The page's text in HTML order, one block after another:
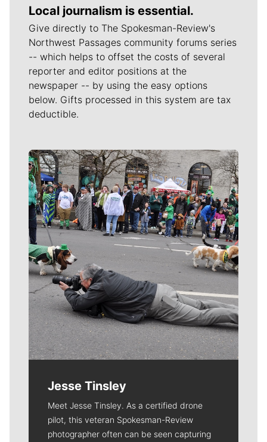
Local journalism is essential.
Give directly to The Spokesman-Review's
Northwest Passages community forums series
-- which helps to offset the costs of several
reporter and editor positions at the
newspaper -- by using the easy options
below. Gifts processed in this system are tax
deductible.
Meet Our Journalists
Jesse Tinsley
Meet Jesse Tinsley. As a certified drone
pilot, this veteran Spokesman-Review
photographer often can be seen capturing